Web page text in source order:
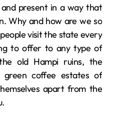
present in a way that
Why and how are we so
visit the state every
to offer to any type of
old Hampi ruins, the
green coffee estates of
apart from the